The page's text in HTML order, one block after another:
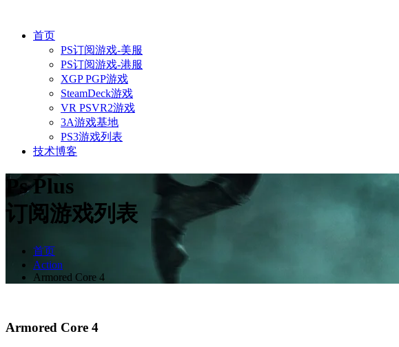
首页
PS订阅游戏-美服
PS订阅游戏-港服
XGP PGP游戏
SteamDeck游戏
VR PSVR2游戏
3A游戏基地
PS3游戏列表
技术博客
Ps Plus
订阅游戏列表
首页
Action
Armored Core 4
Armored Core 4